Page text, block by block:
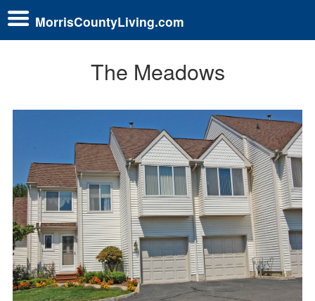
MorrisCountyLiving.com
The Meadows